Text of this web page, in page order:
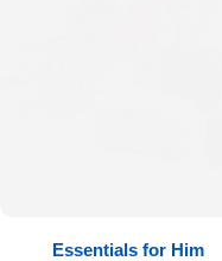
Essentials for Him